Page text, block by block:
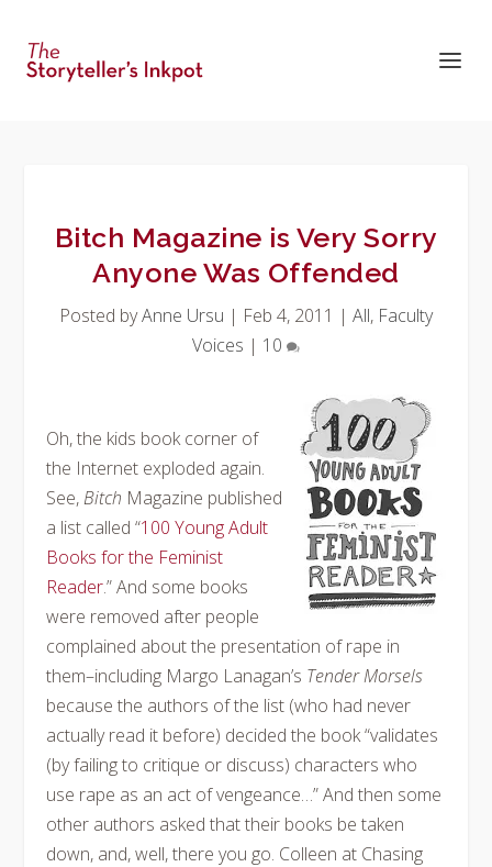
Bitch Magazine is Very Sorry
Anyone Was Offended
Posted byAnne Ursu | Feb 4, 2011 | All, Faculty
Voices | 10
Oh, the kids book corner of
the Internet exploded again.
See,Bitch Magazine published
a list called “100 Young Adult
Books for the Feminist
Reader.” And some books
were removed after people
complained about the presentation of rape in
them–including Margo Lanagan’s Tender Morsels
because the authors of the list (who had never
actually read it before) decided the book “validates
(by failing to critique or discuss) characters who
use rape as an act of vengeance…” And then some
other authors asked that their books be taken
down, and, well, there you go. Colleen at Chasing